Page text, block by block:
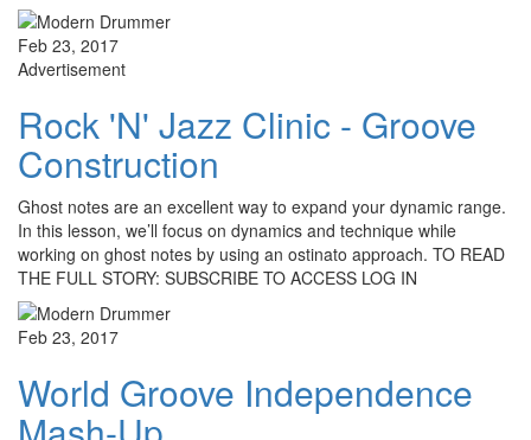
Feb 23, 2017
Advertisement
Rock 'N' Jazz Clinic - Groove
Construction
Ghost notes are an excellent way to expand your dynamic range.
In this lesson, we’ll focus on dynamics and technique while
working on ghost notes by using an ostinato approach. TO READ
THE FULL STORY: SUBSCRIBE TO ACCESS LOG IN
Feb 23, 2017
World Groove Independence